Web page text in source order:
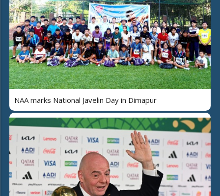
NAA marks National Javelin Day in Dimapur